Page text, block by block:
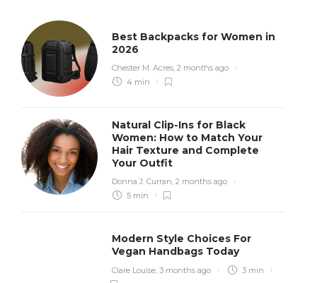
Best Backpacks for Women in
2026
Chester M. Acres 2 months ago
4 min
Natural Clip-Ins for Black
Women: How to Match Your
Hair Texture and Complete
Your Outfit
Donna J. Curran, 2 months ago
5 min
Modern Style Choices For
Vegan Handbags Today
Clare Louise, 3 months ago 3 min